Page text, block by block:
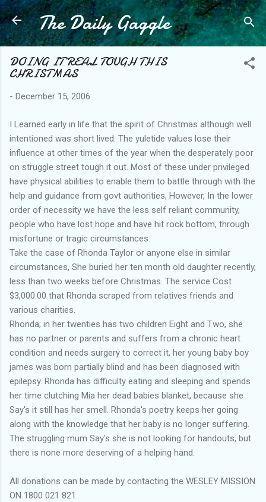
Skip to main content
The Daily Gaggle
DOING IT REAL TOUGH THIS
CHRISTMAS
- December 15, 2006
I Learned early in life that the spirit of Christmas although well
intentioned was short lived. The yuletide values lose their
influence at other times of the year when the desperately poor
on struggle street tough it out. Most of these under privileged
have physical abilities to enable them to battle through with the
help and guidance from govt authorities, However, In the lower
order of necessity we have the less self reliant community,
people who have lost hope and have hit rock bottom, through
misfortune or tragic circumstances.
Take the case of Rhonda Taylor or anyone else in similar
circumstances, She buried her ten month old daughter recently,
less than two weeks before Christmas. The service Cost
$3,000.00 that Rhonda scraped from relatives friends and
various charities.
Rhonda; in her twenties has two children Eight and Two, she
has no partner or parents and suffers from a chronic heart
condition and needs surgery to correct it, her young baby boy
james was born partially blind and has been diagnosed with
epilepsy. Rhonda has difficulty eating and sleeping and spends
her time clutching Mia her dead babies blanket, because she
Say's it still has her smell. Rhonda's poetry keeps her going
along with the knowledge that her baby is no longer suffering.
The struggling mum Say's she is not looking for handouts, but
there is none more deserving of a helping hand.
All donations can be made by contacting the WESLEY MISSION
ON 1800 021 821.